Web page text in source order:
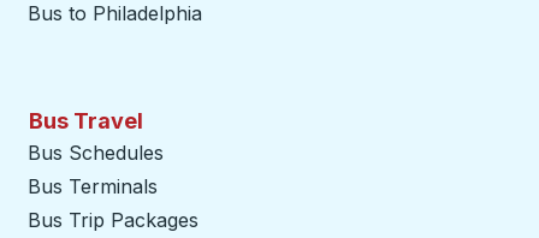
Bus to Philadelphia
Bus Travel
Bus Schedules
Bus Terminals
Bus Trip Packages